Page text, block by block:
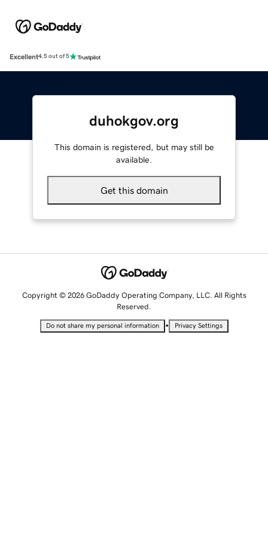
Excellent4.5 out of 5
duhokgov.org
This domain is registered, but may still be
available.
Get this domain
Copyright © 2026 GoDaddy Operating Company, LLC. All Rights
Reserved.
Do not share my personal information • Privacy Settings